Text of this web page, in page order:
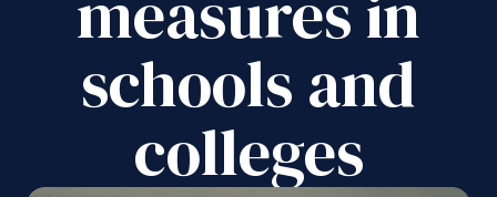
schools and
colleges